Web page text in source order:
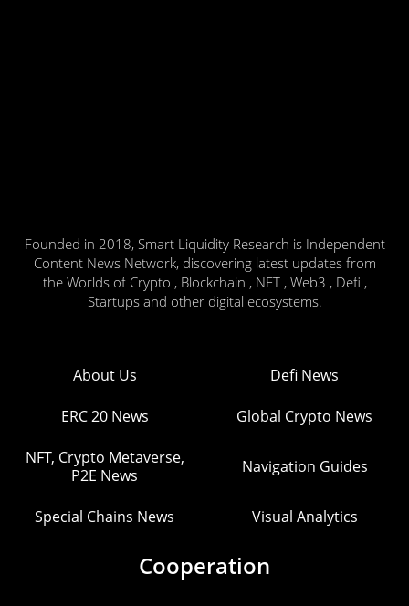
Founded in 2018, Smart Liquidity Research is Independent
Content News Network, discovering latest updates from
the Worlds of Crypto , Blockchain , NFT , Web3 , Defi ,
Startups and other digital ecosystems.
About Us Defi News
ERC 20 News Global Crypto News
NFT, Crypto Metaverse,
P2E News
Navigation Guides
Special Chains News Visual Analytics
Cooperation